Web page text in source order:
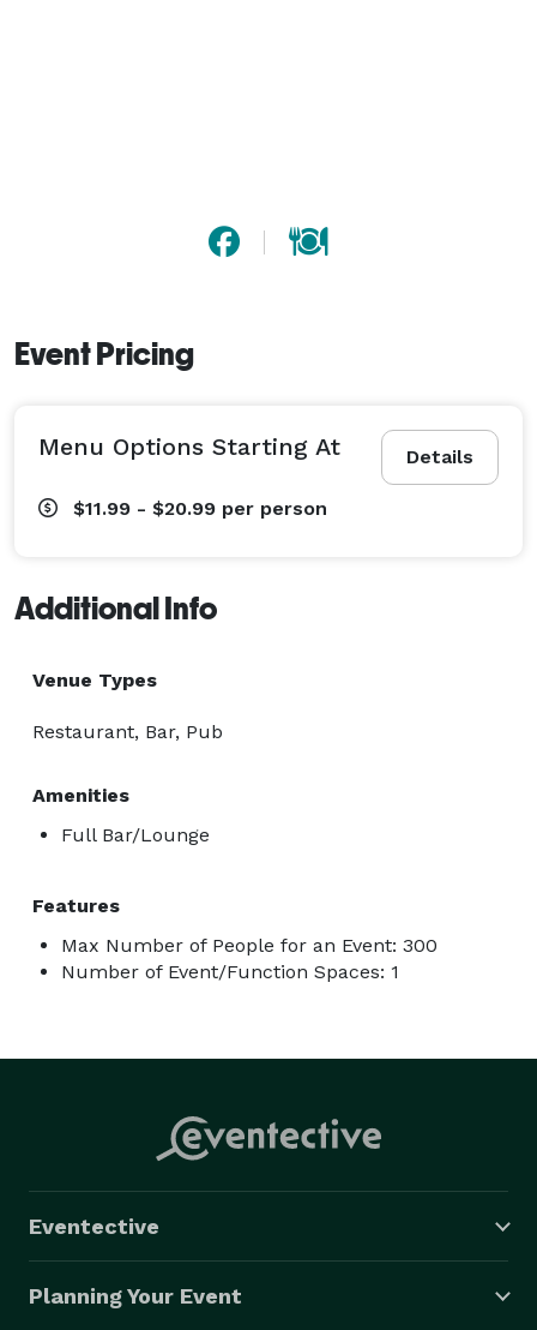
Event Pricing
Details
Menu Options Starting At
$11.99 - $20.99 per person
Additional Info
Venue Types
Restaurant, Bar, Pub
Amenities
Full Bar/Lounge
Features
Max Number of People for an Event: 300
Number of Event/Function Spaces: 1
Eventective
Planning Your Event